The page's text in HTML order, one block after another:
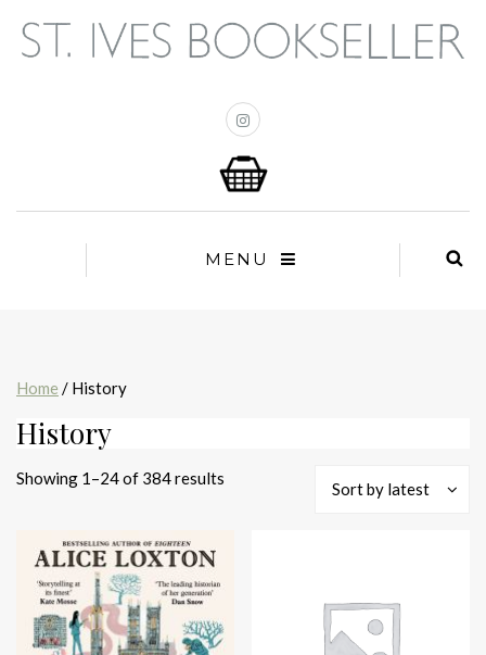
MENU
Home / History
History
Showing 1–24 of 384 results
Sort by latest